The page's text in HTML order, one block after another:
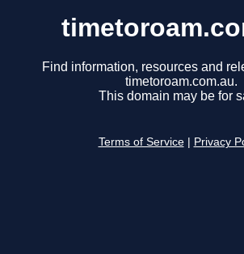
Find information, resources and
timetoroam.com.au.
This domain may be for
Terms of Service Privacy